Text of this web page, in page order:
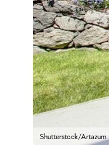
Shutterstock/Artazum